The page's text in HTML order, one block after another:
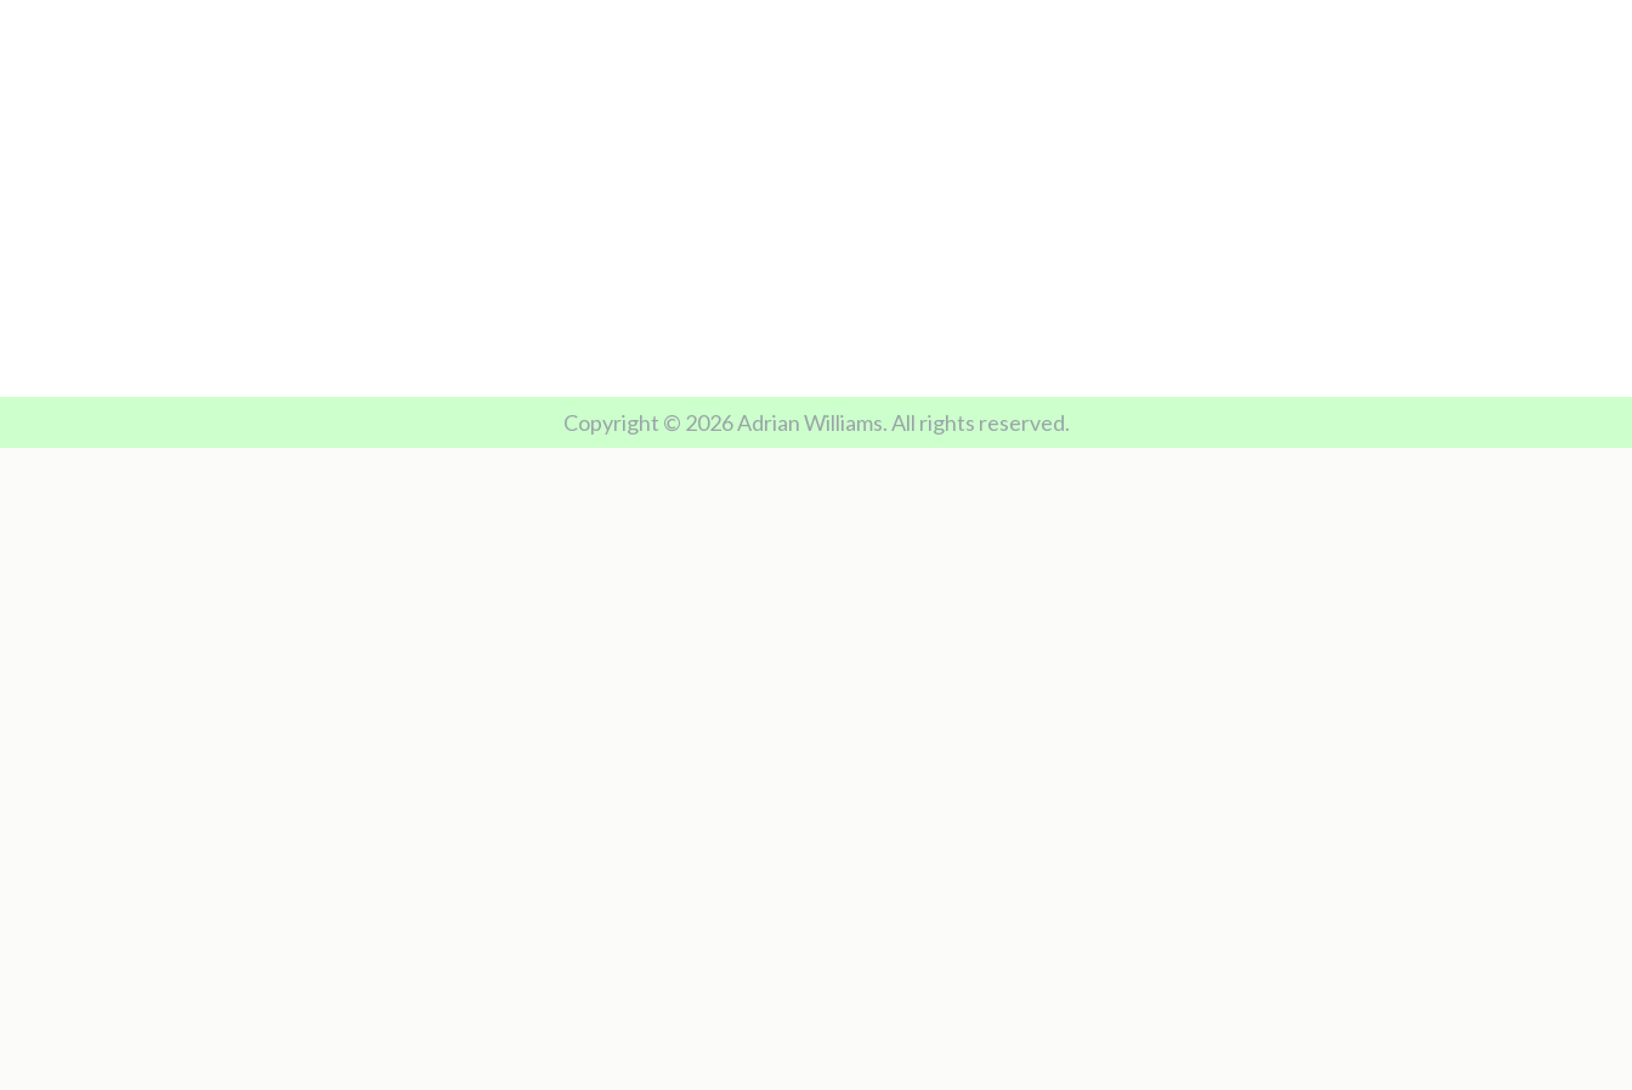
Copyright © 2026 Adrian Williams. All rights reserved.